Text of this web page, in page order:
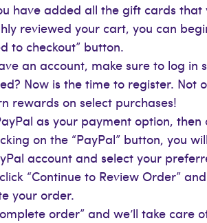
have added all the gift cards
reviewed your cart, you can
to checkout” button.
an account, make sure to log
Now is the time to register. Not
rewards on select purchases!
as your payment option, then
on the “PayPal” button, you
account and select your
“Continue to Review Order”
your order.
order” and we’ll take care